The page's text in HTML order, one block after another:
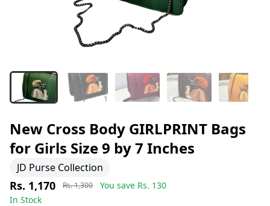
New Cross Body GIRLPRINT Bags
for Girls Size 9 by 7 Inches
JD Purse Collection
Rs. 1,170 Rs. 1,300 You save Rs. 130
In Stock